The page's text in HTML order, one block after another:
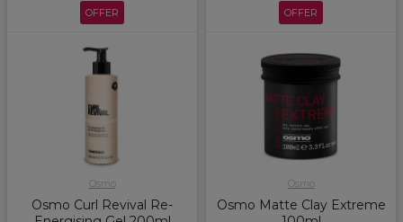
OFFER
Osmo
Osmo Curl Revival Re-
OFFER
Osmo
Osmo Matte Clay Extreme